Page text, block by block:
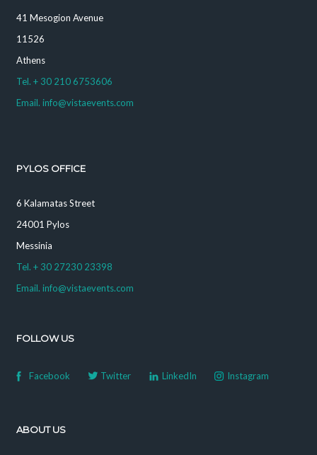
41 Mesogion Avenue
11526
Athens
Tel. + 30 210 6753606
Email. info@vistaevents.com
PYLOS OFFICE
6 Kalamatas Street
24001 Pylos
Messinia
Tel. + 30 27230 23398
Email. info@vistaevents.com
FOLLOW US
Facebook Twitter LinkedIn Instagram
ABOUT US